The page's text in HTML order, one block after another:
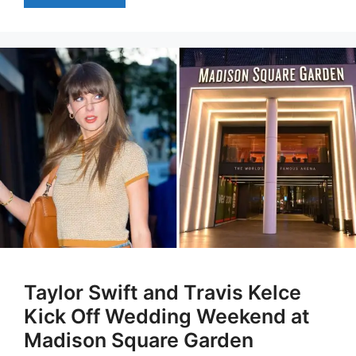
Taylor Swift and Travis Kelce
Kick Off Wedding Weekend at
Madison Square Garden